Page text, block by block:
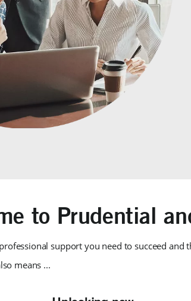
to Prudential
support you need to succeed
means ...